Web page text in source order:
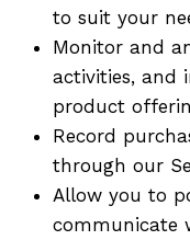
to suit your
Monitor and
activities, and
product
Record
through our
Allow you to
communicate